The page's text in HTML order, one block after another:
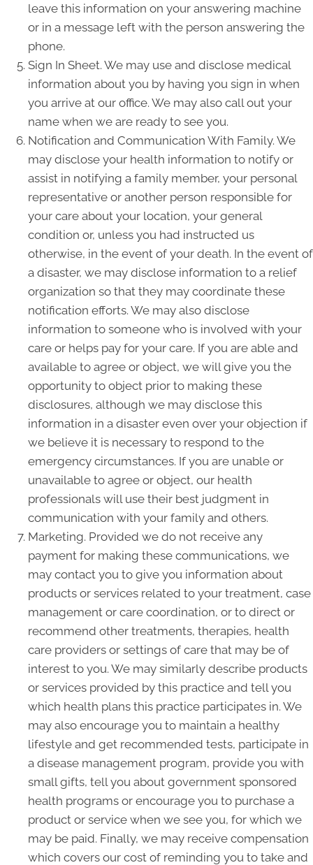
leave this information on your answering machine
or in a message left with the person answering the
phone.
Sign In Sheet. We may use and disclose medical
information about you by having you sign in when
you arrive at our office. We may also call out your
name when we are ready to see you.
Notification and Communication With Family. We
may disclose your health information to notify or
assist in notifying a family member, your personal
representative or another person responsible for
your care about your location, your general
condition or, unless you had instructed us
otherwise, in the event of your death. In the event of
a disaster, we may disclose information to a relief
organization so that they may coordinate these
notification efforts. We may also disclose
information to someone who is involved with your
care or helps pay for your care. If you are able and
available to agree or object, we will give you the
opportunity to object prior to making these
disclosures, although we may disclose this
information in a disaster even over your objection if
we believe it is necessary to respond to the
emergency circumstances. If you are unable or
unavailable to agree or object, our health
professionals will use their best judgment in
communication with your family and others.
Marketing. Provided we do not receive any
payment for making these communications, we
may contact you to give you information about
products or services related to your treatment, case
management or care coordination, or to direct or
recommend other treatments, therapies, health
care providers or settings of care that may be of
interest to you. We may similarly describe products
or services provided by this practice and tell you
which health plans this practice participates in. We
may also encourage you to maintain a healthy
lifestyle and get recommended tests, participate in
a disease management program, provide you with
small gifts, tell you about government sponsored
health programs or encourage you to purchase a
product or service when we see you, for which we
may be paid. Finally, we may receive compensation
which covers our cost of reminding you to take and